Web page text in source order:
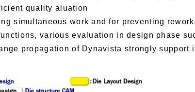
quality aluation
simultaneous work and for preventing rework.
various evaluation in design phase
propagation of Dynavista strongly support